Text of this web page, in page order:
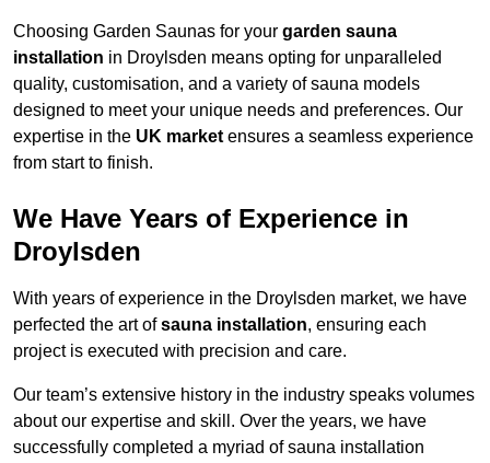
Choosing Garden Saunas for your garden sauna
installation in Droylsden means opting for unparalleled
quality, customisation, and a variety of sauna models
designed to meet your unique needs and preferences. Our
expertise in the UK market ensures a seamless experience
from start to finish.
We Have Years of Experience in
Droylsden
With years of experience in the Droylsden market, we have
perfected the art ofsauna installation, ensuring each
project is executed with precision and care.
Our team’s extensive history in the industry speaks volumes
about our expertise and skill. Over the years, we have
successfully completed a myriad of sauna installation